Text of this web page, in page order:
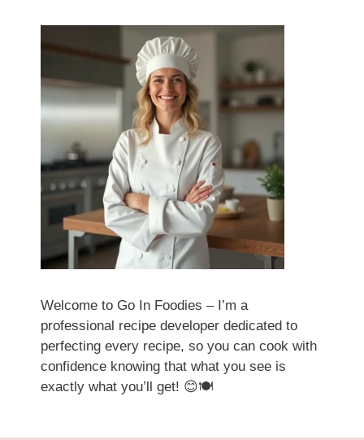
Welcome to Go In Foodies – I’m a
professional recipe developer dedicated to
perfecting every recipe, so you can cook with
confidence knowing that what you see is
exactly what you’ll get! 😊🍽️